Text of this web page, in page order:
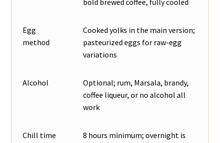
Egg
method
Cooked yolks in the main version;
pasteurized eggs for raw-egg
variations
Alcohol
Optional; rum, Marsala, brandy,
coffee liqueur, or no alcohol all
work
Chill time
8 hours minimum; overnight is